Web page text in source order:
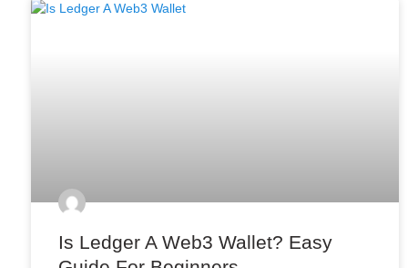
Is Ledger A Web3 Wallet? Easy